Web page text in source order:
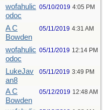
wofahulic
odoc
05/10/2019 4:05 PM
A C
Bowden
05/11/2019 4:31 AM
wofahulic
odoc
05/11/2019 12:14 PM
LukeJav
an8
05/11/2019 3:49 PM
A C
Bowden
05/12/2019 12:48 AM